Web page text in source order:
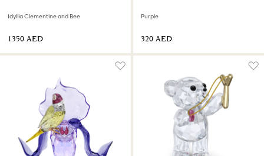
Idyllia Clementine and Bee
⁦1350⁩ AED
Purple
⁦320⁩ AED